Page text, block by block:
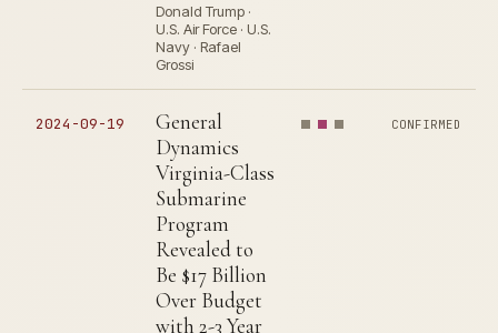
Donald Trump ·
U.S. Air Force · U.S.
Navy · Rafael
Grossi
2024-09-19
General
Dynamics
Virginia-Class
Submarine
Program
Revealed to
Be $17 Billion
Over Budget
with 2-3 Year
CONFIRMED